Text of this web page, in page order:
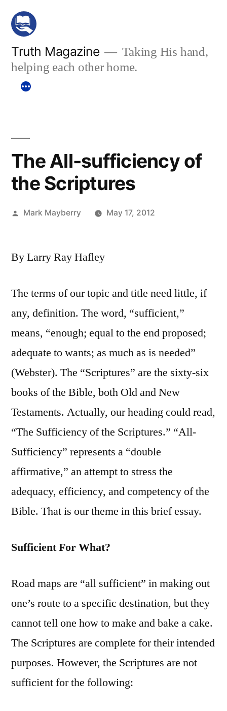
Skip
content
Truth Magazine
Taking His hand,
helping each other home.
The All-sufficiency of
the Scriptures
Posted
Mark Mayberry May 17, 2012
By Larry Ray Hafley
The terms of our topic and title need little, if
any, definition. The word, “sufficient,”
means, “enough; equal to the end proposed;
adequate to wants; as much as is needed”
(Webster). The “Scriptures” are the sixty-six
books of the Bible, both Old and New
Testaments. Actually, our heading could read,
“The Sufficiency of the Scriptures.” “All-
Sufficiency” represents a “double
affirmative,” an attempt to stress the
adequacy, efficiency, and competency of the
Bible. That is our theme in this brief essay.
Sufficient For What?
Road maps are “all sufficient” in making out
one’s route to a specific destination, but they
cannot tell one how to make and bake a cake.
The Scriptures are complete for their intended
purposes. However, the Scriptures are not
sufficient for the following: